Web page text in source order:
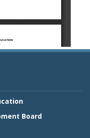
Board